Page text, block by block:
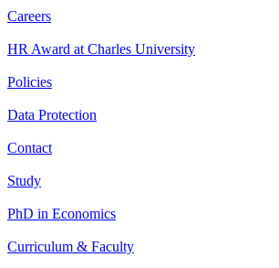
Careers
HR Award at Charles University
Policies
Data Protection
Contact
Study
PhD in Economics
Curriculum & Faculty